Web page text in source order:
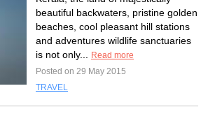
beautiful backwaters, pristine golden
beaches, cool pleasant hill stations
and adventures wildlife sanctuaries
is not only...
Read more
Posted on 29 May 2015
TRAVEL